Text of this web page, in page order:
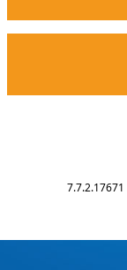
7.7.2.17671